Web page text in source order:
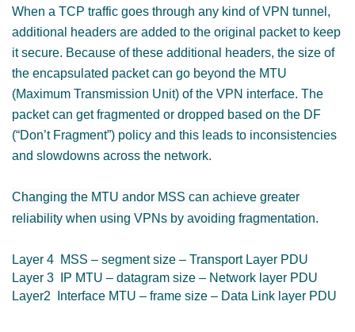
When a TCP traffic goes through any kind of VPN tunnel,
additional headers are added to the original packet to keep
it secure. Because of these additional headers, the size of
the encapsulated packet can go beyond the MTU
(Maximum Transmission Unit) of the VPN interface. The
packet can get fragmented or dropped based on the DF
(“Don’t Fragment”) policy and this leads to inconsistencies
and slowdowns across the network.
Changing the MTU andor MSS can achieve greater
reliability when using VPNs by avoiding fragmentation.
Layer 4 MSS – segment size – Transport Layer PDU
Layer 3 IP MTU – datagram size – Network layer PDU
Layer2 Interface MTU – frame size – Data Link layer PDU